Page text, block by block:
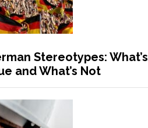
Stereotypes: What’s
and What’s Not